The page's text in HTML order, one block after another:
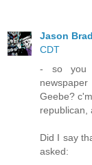
Jason
CDT
- so you
Geebe?
republican,
Did I say
asked: